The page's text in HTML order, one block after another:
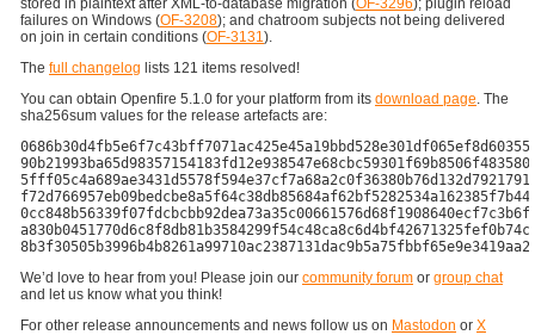
stored in plaintext after XML-to-database migration (OF-3296); plugin reload
failures on Windows (OF-3208); and chatroom subjects not being delivered
on join in certain conditions (OF-3131).
The full changelog lists 121 items resolved!
You can obtain Openfire 5.1.0 for your platform from its download page. The
sha256sum values for the release artefacts are:
We’d love to hear from you! Please join our community forum or group chat
and let us know what you think!
For other release announcements and news follow us on Mastodon or X